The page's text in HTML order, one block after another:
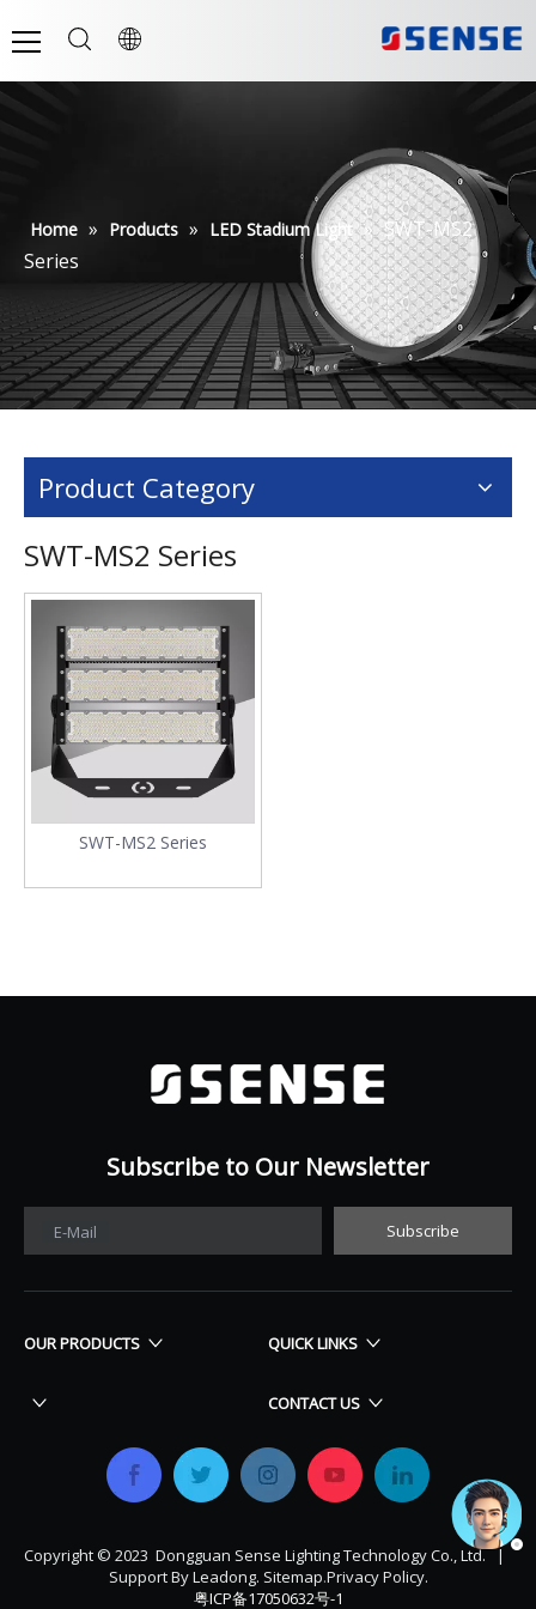
Home » Products » LED Stadium Light » SWT-MS2
Series
Product Category
SWT-MS2 Series
SWT-MS2 Series
Subscribe to Our Newsletter
E-Mail Subscribe
OUR PRODUCTS QUICK LINKS
CONTACT US
Copyright © 2023 Dongguan Sense Lighting Technology Co., Ltd. |
Support ByLeadong. Sitemap.Privacy Policy.
粤ICP备17050632号-1